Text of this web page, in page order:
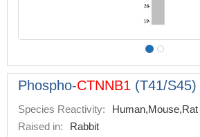
Phospho-CTNNB1 (T41/
Species Reactivity:
Human,Mouse,Rat
Raised in:
Rabbit